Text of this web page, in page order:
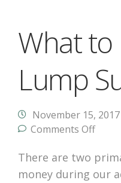
What to
Lump
November 15, 2017
Comments Off
There are two
money during our